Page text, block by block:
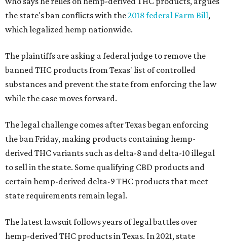
the state's ban conflicts with the2018 federal Farm Bill,
which legalized hemp nationwide.
The plaintiffs are asking a federal judge to remove the
banned THC products from Texas' list of controlled
substances and prevent the state from enforcing the law
while the case moves forward.
The legal challenge comes after Texas began enforcing
the ban Friday, making products containing hemp-
derived THC variants such as delta-8 and delta-10 illegal
to sell in the state. Some qualifying CBD products and
certain hemp-derived delta-9 THC products that meet
state requirements remain legal.
The latest lawsuit follows years of legal battles over
hemp-derived THC products in Texas. In 2021, state